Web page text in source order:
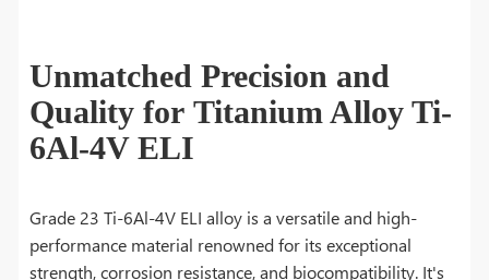
Unmatched Precision and
Quality for Titanium Alloy Ti-
6Al-4V ELI
Grade 23 Ti-6Al-4V ELI alloy is a versatile and high-
performance material renowned for its exceptional
strength, corrosion resistance, and biocompatibility. It's